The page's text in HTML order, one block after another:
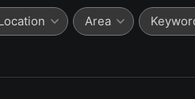
Area